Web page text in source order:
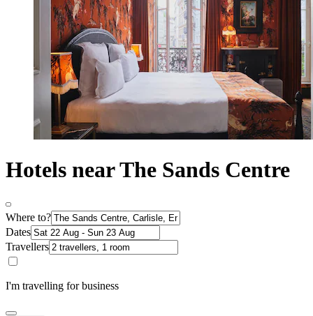
Hotels near The Sands Centre
Where to?
Dates
Travellers
I'm travelling for business